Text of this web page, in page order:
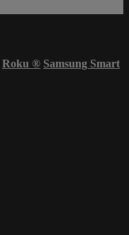
Roku ® Samsung Smart